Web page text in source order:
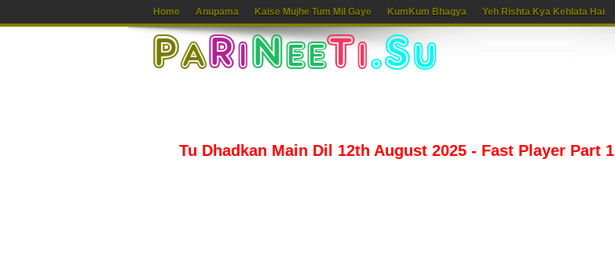
Home Anupama Kaise Mujhe Tum Mil Gaye KumKum Bhagya Yeh Rishta Kya Kehlata Hai
Tu Dhadkan Main Dil 12th August 2025 - Fast Player Part 1